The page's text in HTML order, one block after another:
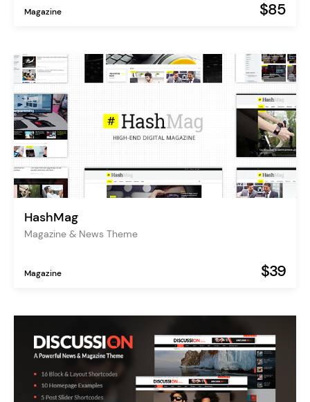
Magazine $85
HashMag
Magazine & News Theme
Magazine $39